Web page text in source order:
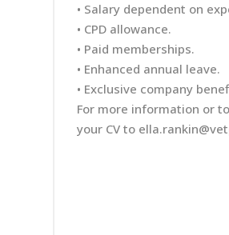
• Salary dependent on
• CPD allowance.
• Paid memberships.
• Enhanced annual leave.
• Exclusive company
For more information or
your CV to